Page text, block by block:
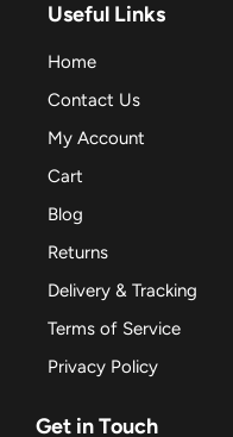
Useful Links
Home
Contact Us
My Account
Cart
Blog
Returns
Delivery & Tracking
Terms of Service
Privacy Policy
Get in Touch